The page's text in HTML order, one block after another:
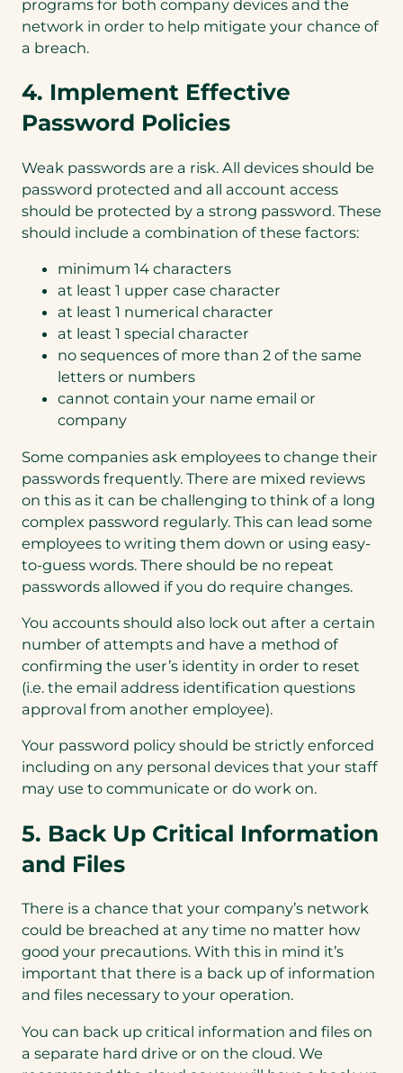
programs for both company devices and the
network in order to help mitigate your chance of
a breach.
4. Implement Effective
Password Policies
Weak passwords are a risk. All devices should be
password protected and all account access
should be protected by a strong password. These
should include a combination of these factors:
minimum 14 characters
at least 1 upper case character
at least 1 numerical character
at least 1 special character
no sequences of more than 2 of the same
letters or numbers
cannot contain your name email or
company
Some companies ask employees to change their
passwords frequently. There are mixed reviews
on this as it can be challenging to think of a long
complex password regularly. This can lead some
employees to writing them down or using easy-
to-guess words. There should be no repeat
passwords allowed if you do require changes.
You accounts should also lock out after a certain
number of attempts and have a method of
confirming the user’s identity in order to reset
(i.e. the email address identification questions
approval from another employee).
Your password policy should be strictly enforced
including on any personal devices that your staff
may use to communicate or do work on.
5. Back Up Critical Information
and Files
There is a chance that your company’s network
could be breached at any time no matter how
good your precautions. With this in mind it’s
important that there is a back up of information
and files necessary to your operation.
You can back up critical information and files on
a separate hard drive or on the cloud. We